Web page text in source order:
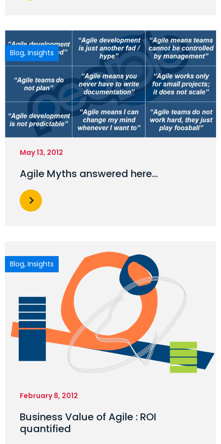
Blog, Insights
May 13, 2012
Agile Myths answered here…
Blog, Insights
February 8, 2012
Business Value of Agile : ROI
quantified